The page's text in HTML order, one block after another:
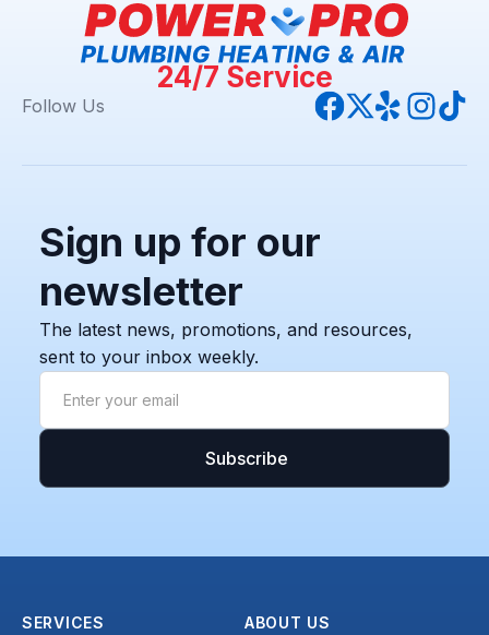
24/7 Service
Follow Us
Sign up for our
newsletter
The latest news, promotions, and resources,
sent to your inbox weekly.
SERVICES ABOUT US